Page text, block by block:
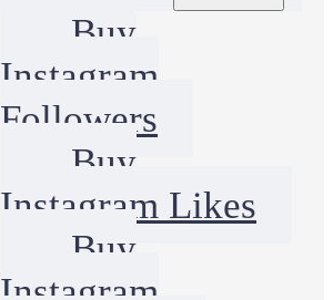
Buy
Instagram
Followers
Buy
Instagram Likes
Buy
Instagram